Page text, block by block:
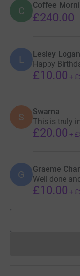
C Coffee
£240.00
L Lesley Logan
Happy
£10.00 +
S Swarna
This is truly
£20.00 +
G Graeme
Well done
£10.00 +